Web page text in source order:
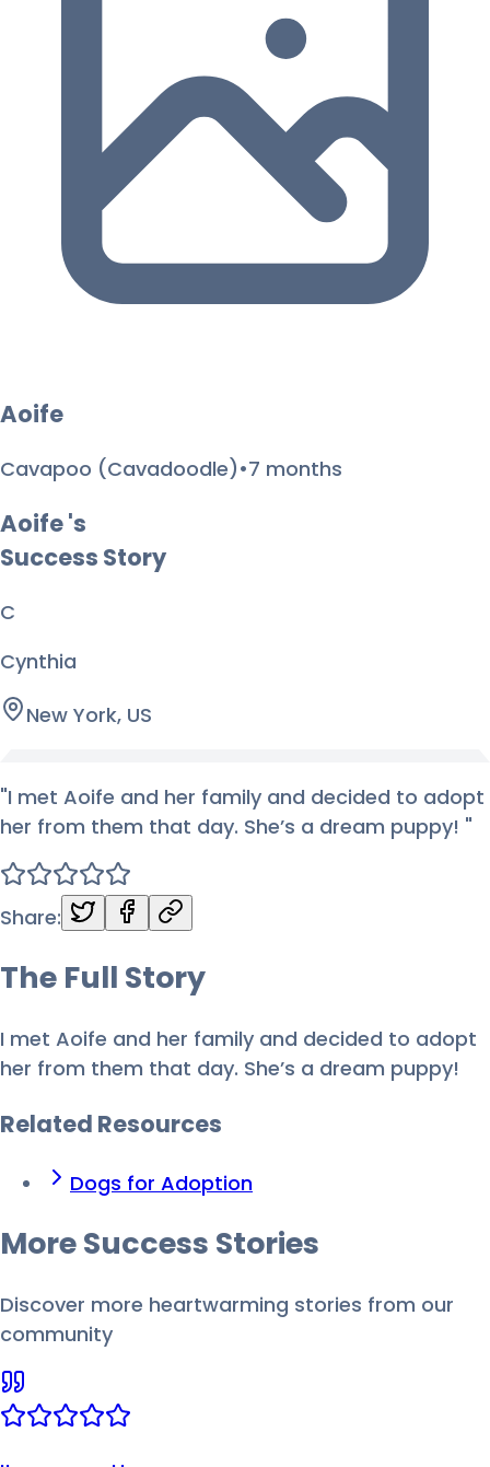
Aoife
Cavapoo (Cavadoodle)•7 months
Aoife's
Success Story
C
Cynthia
New York, US
"I met Aoife and her family and decided to adopt
her from them that day. She’s a dream puppy! "
Share:
The Full Story
I met Aoife and her family and decided to adopt
her from them that day. She’s a dream puppy!
Related Resources
Dogs for Adoption
More Success Stories
Discover more heartwarming stories from our
community